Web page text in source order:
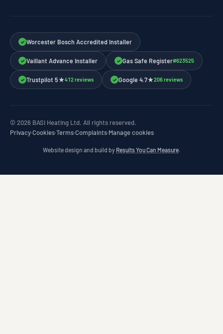
✓ Worcester Bosch Accredited Installer
✓ Vaillant Advance Installer ✓ Gas Safe Register#623525
✓ Trustpilot 5★412 reviews ✓ Google 4.7★206 reviews
© 2026 BASI Heating Ltd. All rights reserved.
Privacy·Cookies·Terms·Complaints·Manage cookies
Website design and build by Results You Can Measure